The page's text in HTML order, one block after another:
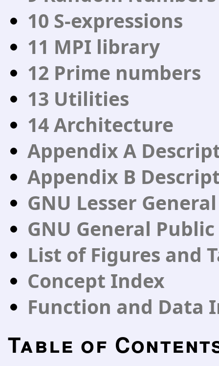
10 S-expressions
11 MPI library
12 Prime numbers
13 Utilities
14 Architecture
Appendix A
Appendix B
GNU Lesser
GNU General
List of Figures and
Concept Index
Function and Data
Table of